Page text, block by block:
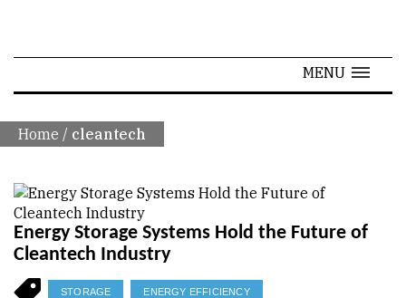
MENU
Home / cleantech
Energy Storage Systems Hold the Future of
Cleantech Industry
STORAGE ENERGY EFFICIENCY